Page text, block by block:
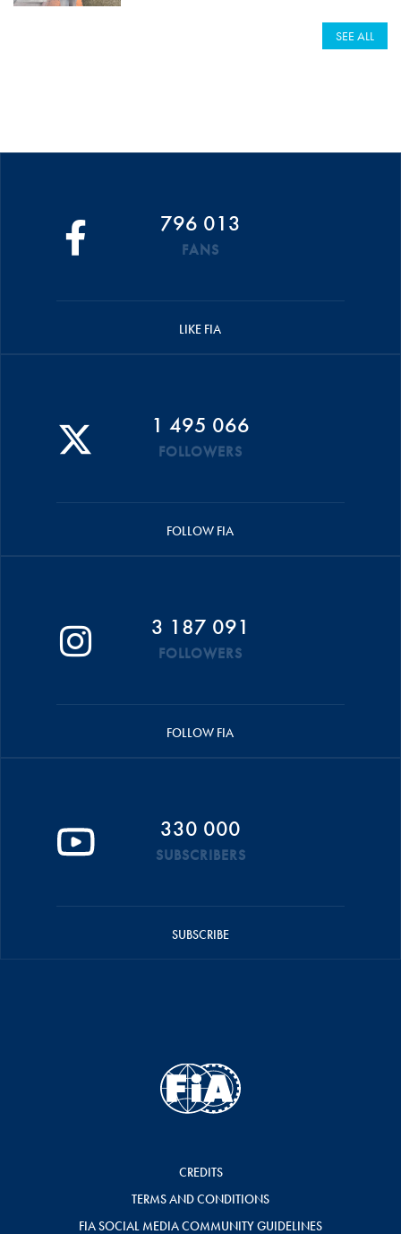
SEE ALL
796 013
FANS
LIKE FIA
1 495 066
FOLLOWERS
FOLLOW FIA
3 187 091
FOLLOWERS
FOLLOW FIA
330 000
SUBSCRIBERS
SUBSCRIBE
CREDITS
TERMS AND CONDITIONS
FIA SOCIAL MEDIA COMMUNITY GUIDELINES